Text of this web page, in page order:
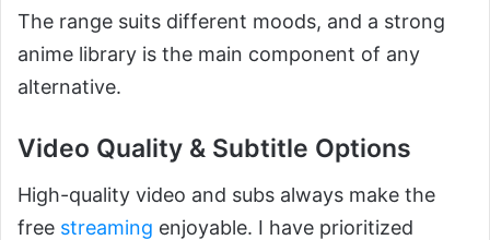
The range suits different moods, and a strong
anime library is the main component of any
alternative.
Video Quality & Subtitle Options
High-quality video and subs always make the
free streaming enjoyable. I have prioritized